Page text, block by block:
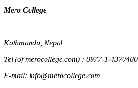
Mero College
Kathmandu, Nepal
Tel (of merocollege.com) : 0977-1-4370480
E-mail: info@merocollege.com